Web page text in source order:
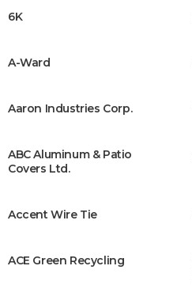
6K
A-Ward
Aaron Industries Corp.
ABC Aluminum & Patio
Covers Ltd.
Accent Wire Tie
ACE Green Recycling